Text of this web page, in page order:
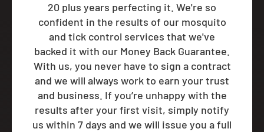
20 plus years perfecting it. We're so
confident in the results of our mosquito
and tick control services that we've
backed it with our Money Back Guarantee.
With us, you never have to sign a contract
and we will always work to earn your trust
and business. If you’re unhappy with the
results after your first visit, simply notify
us within 7 days and we will issue you a full